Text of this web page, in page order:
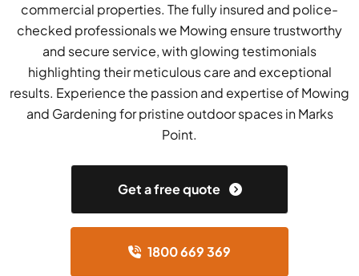
commercial properties. The fully insured and police-
checked professionals we Mowing ensure trustworthy
and secure service, with glowing testimonials
highlighting their meticulous care and exceptional
results. Experience the passion and expertise of Mowing
and Gardening for pristine outdoor spaces in Marks
Point.
Get a free quote
1800 669 369